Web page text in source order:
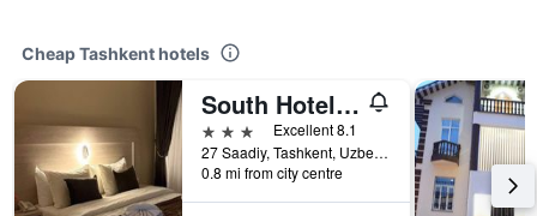
Cheap Tashkent hotels
South Hotel Tashkent
3 stars
Excellent 8.1
27 Saadiy, Tashkent, Uzbekistan
0.8 mi from city centre